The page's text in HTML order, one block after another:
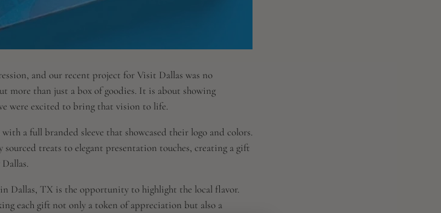
and our recent project for Visit Dallas was no
more than just a box of goodies. It is about showing
were excited to bring that vision to life.
a full branded sleeve that showcased their logo and colors.
sourced treats to elegant presentation touches, creating a gift
Dallas, TX is the opportunity to highlight the local flavor.
each gift not only a token of appreciation but also a